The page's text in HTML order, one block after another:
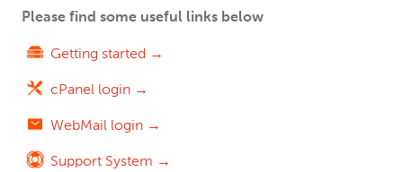
Please find some useful links below
Getting started →
cPanel login →
WebMail login →
Support System →